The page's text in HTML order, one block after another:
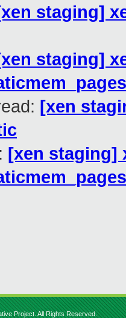
staging]
staging]
[xen
[xen staging]
Project. All Rights Reserved.